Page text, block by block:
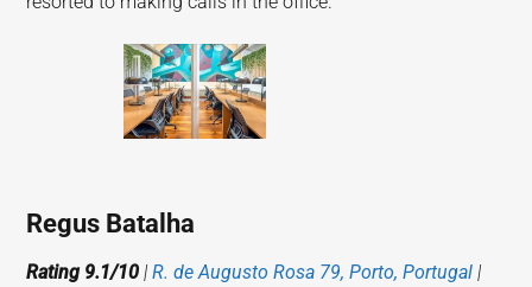
Regus Batalha
Rating 9.1/10 |R. de Augusto Rosa 79, Porto, Portugal |